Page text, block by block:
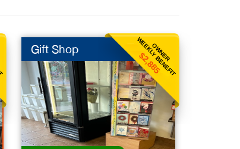
OWNER
WEEKLY BENEFIT
$2,885
Gift Shop